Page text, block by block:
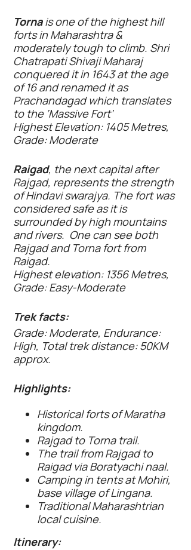
Tornais one of the highest hill
forts in Maharashtra &
moderately tough to climb. Shri
Chatrapati Shivaji Maharaj
conquered it in 1643 at the age
of 16 and renamed it as
Prachandagad which translates
to the ‘Massive Fort’
Highest Elevation: 1405 Metres,
Grade: Moderate
Raigad, the next capital after
Rajgad, represents the strength
of Hindavi swarajya. The fort was
considered safe as it is
surrounded by high mountains
and rivers. One can see both
Rajgad and Torna fort from
Raigad.
Highest elevation: 1356 Metres,
Grade: Easy-Moderate
Trek facts:
Grade: Moderate, Endurance:
High, Total trek distance: 50KM
approx.
Highlights:
Historical forts of Maratha
kingdom.
Rajgad to Torna trail.
The trail from Rajgad to
Raigad via Boratyachi naal.
Camping in tents at Mohiri,
base village of Lingana.
Traditional Maharashtrian
local cuisine.
Itinerary: